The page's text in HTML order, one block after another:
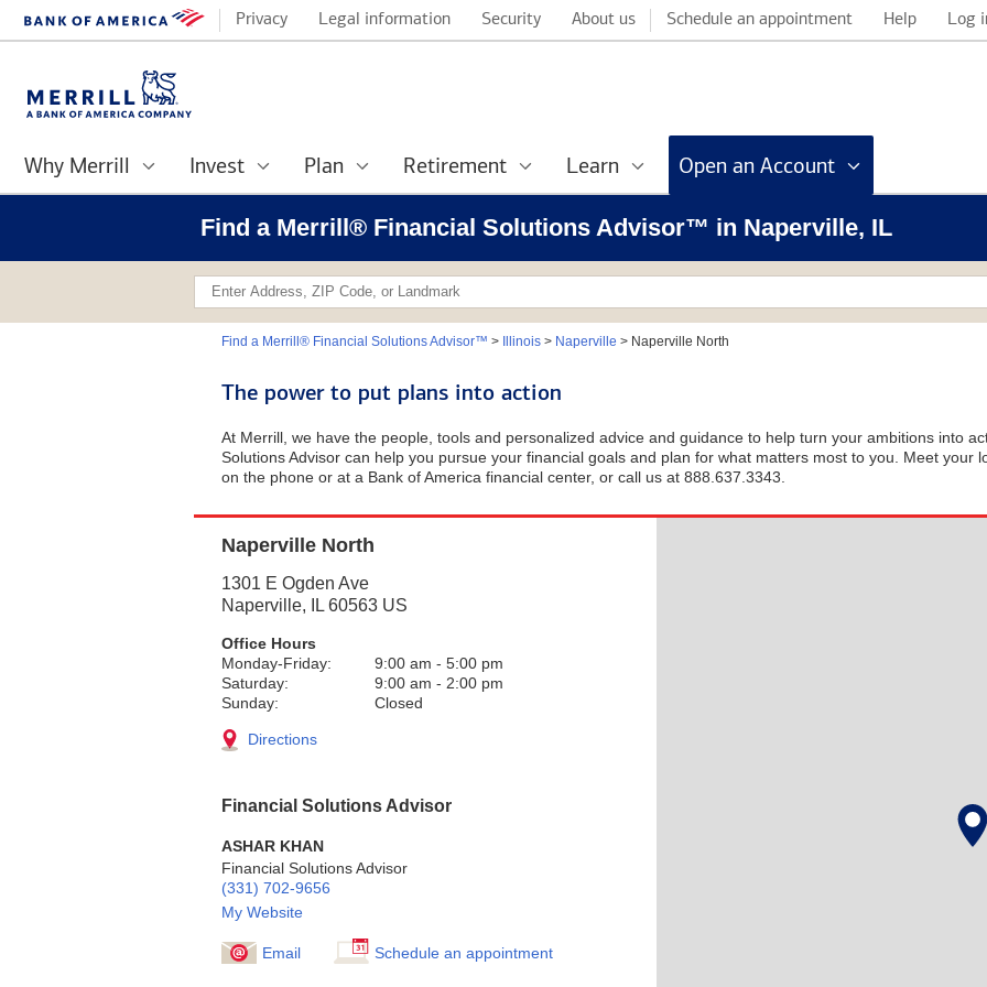
Privacy Legal information Security About us Schedule an appointment Help Log
Why Merrill Invest Plan Retirement Learn Open an Account
Find a Merrill® Financial Solutions Advisor™ in Naperville, IL
Find a Merrill® Financial Solutions Advisor™ > Illinois> Naperville > Naperville North
The power to put plans into action
At Merrill, we have the people, tools and personalized advice and guidance to help turn your ambitions into
Solutions Advisor can help you pursue your financial goals and plan for what matters most to you. Meet your
on the phone or at a Bank of America financial center, or call us at 888.637.3343.
Naperville North
1301 E Ogden Ave
Naperville, IL 60563 US
Office Hours
Monday-Friday:
9:00 am - 5:00 pm
Saturday:
9:00 am - 2:00 pm
Sunday:
Closed
Directions
Financial Solutions Advisor
ASHAR KHAN
Financial Solutions Advisor
(331) 702-9656
My Website
Email Schedule an appointment